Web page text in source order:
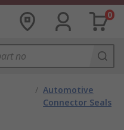
0
/ Automotive
Connector Seals